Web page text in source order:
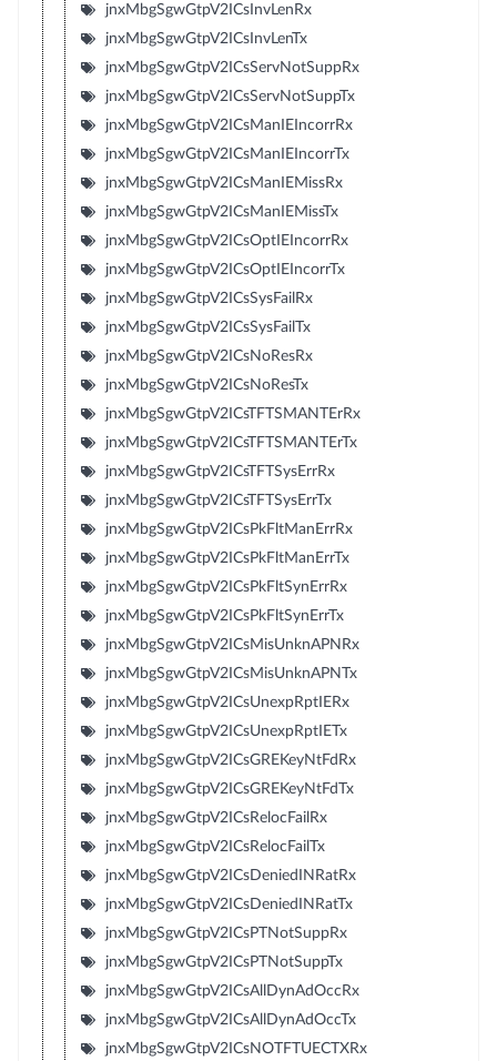
jnxMbgSgwGtpV2ICsInvLenRx
jnxMbgSgwGtpV2ICsInvLenTx
jnxMbgSgwGtpV2ICsServNotSuppRx
jnxMbgSgwGtpV2ICsServNotSuppTx
jnxMbgSgwGtpV2ICsManIEIncorrRx
jnxMbgSgwGtpV2ICsManIEIncorrTx
jnxMbgSgwGtpV2ICsManIEMissRx
jnxMbgSgwGtpV2ICsManIEMissTx
jnxMbgSgwGtpV2ICsOptIEIncorrRx
jnxMbgSgwGtpV2ICsOptIEIncorrTx
jnxMbgSgwGtpV2ICsSysFailRx
jnxMbgSgwGtpV2ICsSysFailTx
jnxMbgSgwGtpV2ICsNoResRx
jnxMbgSgwGtpV2ICsNoResTx
jnxMbgSgwGtpV2ICsTFTSMANTErRx
jnxMbgSgwGtpV2ICsTFTSMANTErTx
jnxMbgSgwGtpV2ICsTFTSysErrRx
jnxMbgSgwGtpV2ICsTFTSysErrTx
jnxMbgSgwGtpV2ICsPkFltManErrRx
jnxMbgSgwGtpV2ICsPkFltManErrTx
jnxMbgSgwGtpV2ICsPkFltSynErrRx
jnxMbgSgwGtpV2ICsPkFltSynErrTx
jnxMbgSgwGtpV2ICsMisUnknAPNRx
jnxMbgSgwGtpV2ICsMisUnknAPNTx
jnxMbgSgwGtpV2ICsUnexpRptIERx
jnxMbgSgwGtpV2ICsUnexpRptIETx
jnxMbgSgwGtpV2ICsGREKeyNtFdRx
jnxMbgSgwGtpV2ICsGREKeyNtFdTx
jnxMbgSgwGtpV2ICsRelocFailRx
jnxMbgSgwGtpV2ICsRelocFailTx
jnxMbgSgwGtpV2ICsDeniedINRatRx
jnxMbgSgwGtpV2ICsDeniedINRatTx
jnxMbgSgwGtpV2ICsPTNotSuppRx
jnxMbgSgwGtpV2ICsPTNotSuppTx
jnxMbgSgwGtpV2ICsAllDynAdOccRx
jnxMbgSgwGtpV2ICsAllDynAdOccTx
jnxMbgSgwGtpV2ICsNOTFTUECTXRx